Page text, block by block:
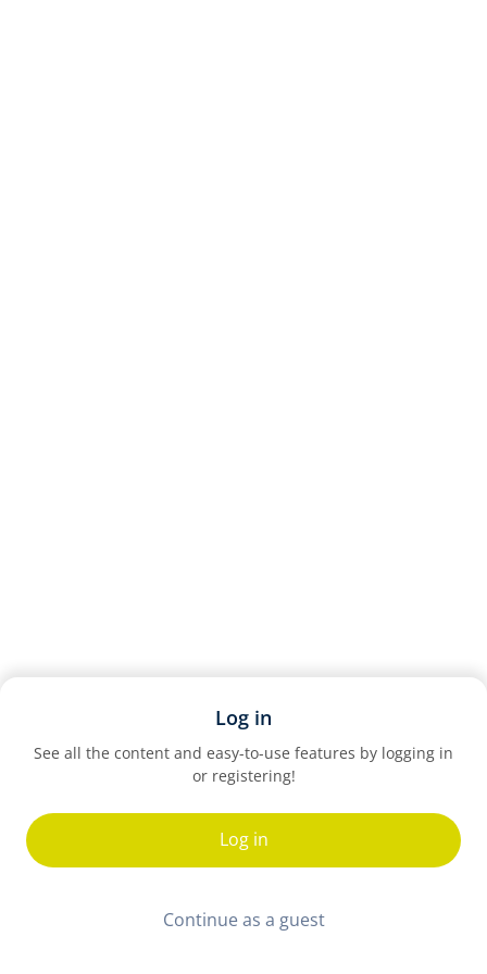
Log in
See all the content and easy-to-use features by logging in
or registering!
Log in
Continue as a guest